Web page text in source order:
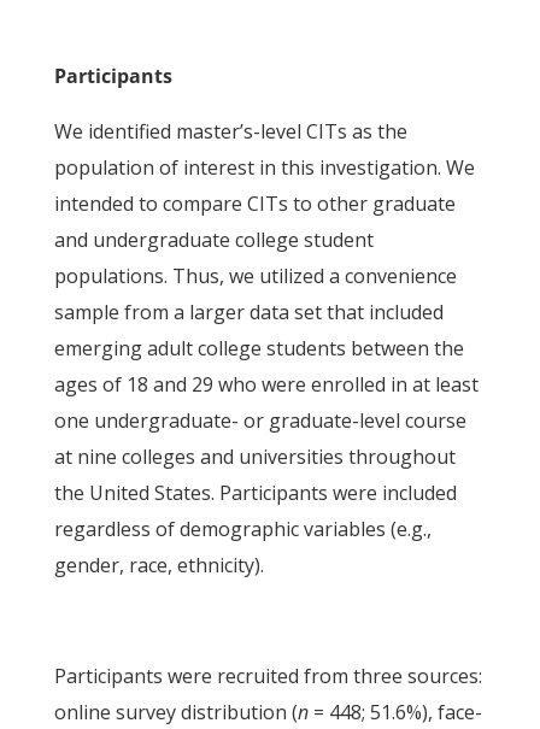
Participants
We identified master’s-level CITs as the
population of interest in this investigation. We
intended to compare CITs to other graduate
and undergraduate college student
populations. Thus, we utilized a convenience
sample from a larger data set that included
emerging adult college students between the
ages of 18 and 29 who were enrolled in at least
one undergraduate- or graduate-level course
at nine colleges and universities throughout
the United States. Participants were included
regardless of demographic variables (e.g.,
gender, race, ethnicity).
Participants were recruited from three sources:
online survey distribution (n = 448; 51.6%), face-